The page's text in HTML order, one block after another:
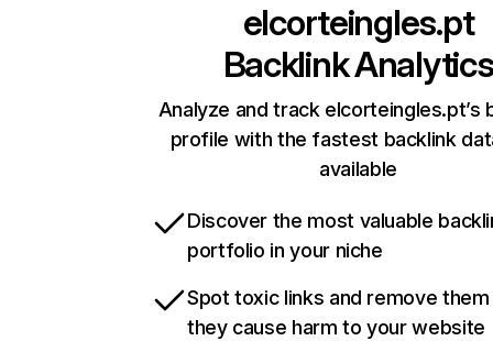
elcorteingles.pt
Backlink Analytics
Analyze and track elcorteingles.pt’s
profile with the fastest backlink
available
Discover the most valuable
portfolio in your niche
Spot toxic links and remove
they cause harm to your website